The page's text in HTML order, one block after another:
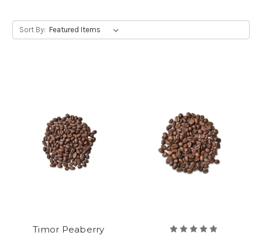
Sort By:
Timor Peaberry